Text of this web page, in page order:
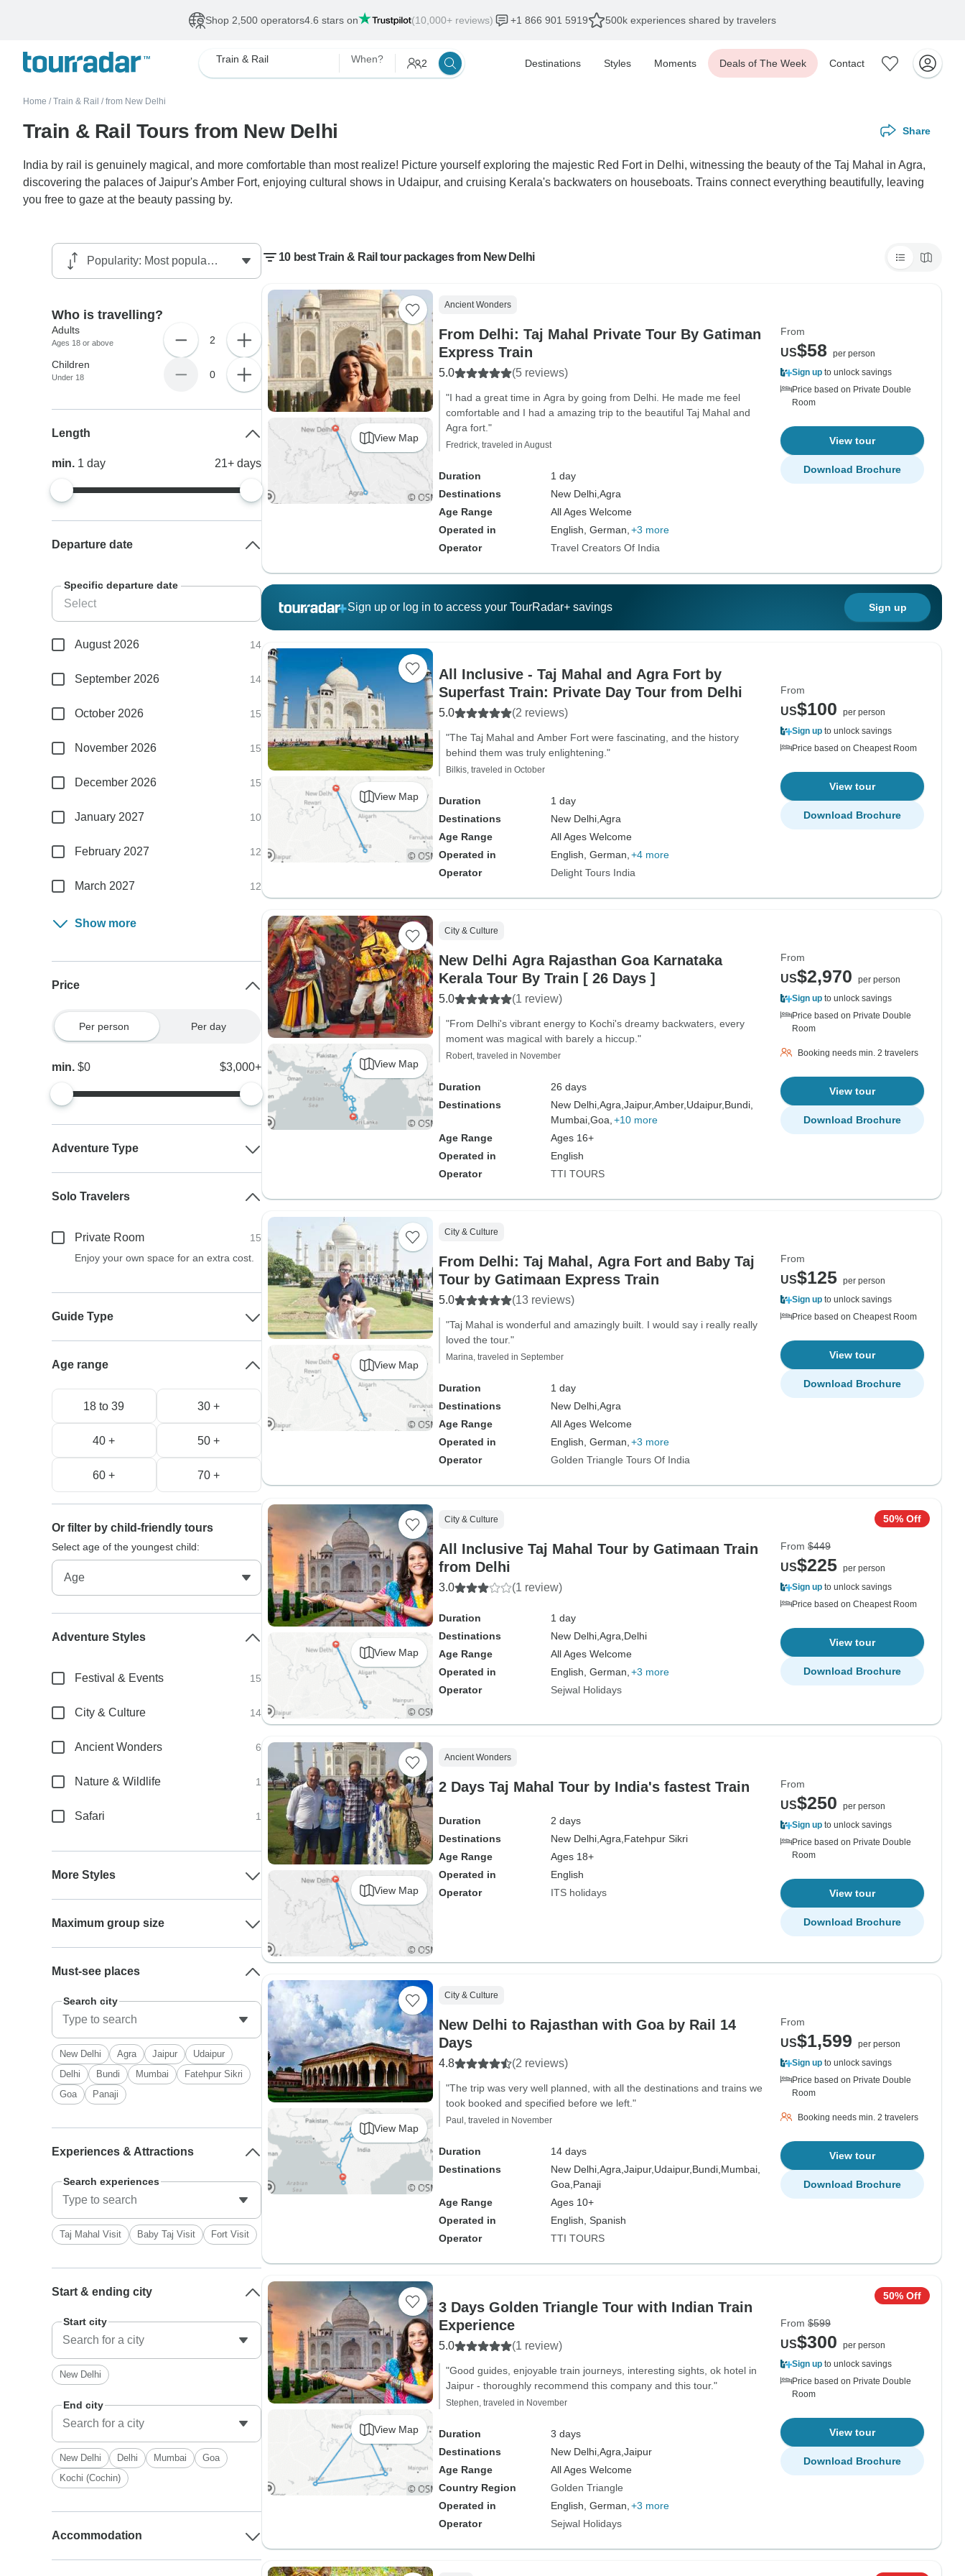
Shop 2,500 operators4.6 stars on (10,000+ reviews) +1 866 901 5919 500k experiences shared by travelers
Train & Rail When? 2 Destinations Styles Moments Deals of The Week Contact
Home / Train & Rail / from New Delhi
Train & Rail Tours from New Delhi Share
India by rail is genuinely magical, and more comfortable than most realize! Picture yourself exploring the majestic Red Fort in Delhi, witnessing the beauty of the Taj Mahal in Agra,
discovering the palaces of Jaipur's Amber Fort, enjoying cultural shows in Udaipur, and cruising Kerala's backwaters on houseboats. Trains connect everything beautifully, leaving
you free to gaze at the beauty passing by.
10 best Train & Rail tour packages from New Delhi
View Map
Ancient Wonders
From Delhi: Taj Mahal Private Tour By Gatiman
Express Train
5.0 (5 reviews)
"I had a great time in Agra by going from Delhi. He made me feel
comfortable and I had a amazing trip to the beautiful Taj Mahal and
Agra fort."
Fredrick, traveled in August
Duration
1 day
Destinations
New Delhi, Agra
Age Range
All Ages Welcome
Operated in
English, German, +3 more
Operator
Travel Creators Of India
From
US$58
per person
Sign up to unlock savings
Price based on Private Double
Room
View tour
Download Brochure
Sign up or log in to access your TourRadar+ savings Sign up
View Map
All Inclusive - Taj Mahal and Agra Fort by
Superfast Train: Private Day Tour from Delhi
5.0 (2 reviews)
"The Taj Mahal and Amber Fort were fascinating, and the history
behind them was truly enlightening."
Bilkis, traveled in October
Duration
1 day
Destinations
New Delhi, Agra
Age Range
All Ages Welcome
Operated in
English, German, +4 more
Operator
Delight Tours India
From
US$100
per person
Sign up to unlock savings
Price based on Cheapest Room
View tour
Download Brochure
View Map
City & Culture
New Delhi Agra Rajasthan Goa Karnataka
Kerala Tour By Train [ 26 Days ]
5.0 (1 review)
"From Delhi's vibrant energy to Kochi's dreamy backwaters, every
moment was magical with barely a hiccup."
Robert, traveled in November
Duration
26 days
Destinations
New Delhi, Agra, Jaipur,Amber, Udaipur, Bundi,
Mumbai, Goa, +10 more
Age Range
Ages 16+
Operated in
English
Operator
TTI TOURS
From
US$2,970
per person
Sign up to unlock savings
Price based on Private Double
Room
Booking needs min. 2 travelers
View tour
Download Brochure
View Map
City & Culture
From Delhi: Taj Mahal, Agra Fort and Baby Taj
Tour by Gatimaan Express Train
5.0 (13 reviews)
"Taj Mahal is wonderful and amazingly built. I would say i really really
loved the tour."
Marina, traveled in September
Duration
1 day
Destinations
New Delhi, Agra
Age Range
All Ages Welcome
Operated in
English, German, +3 more
Operator
Golden Triangle Tours Of India
From
US$125 per person
Sign up to unlock savings
Price based on Cheapest Room
View tour
Download Brochure
View Map
City & Culture
All Inclusive Taj Mahal Tour by Gatimaan Train
from Delhi
3.0 (1 review)
Duration
1 day
Destinations
New Delhi, Agra, Delhi
Age Range
All Ages Welcome
Operated in
English, German, +3 more
Operator
Sejwal Holidays
50% Off
From $449
US$225 per person
Sign up to unlock savings
Price based on Cheapest Room
View tour
Download Brochure
View Map
Ancient Wonders
2 Days Taj Mahal Tour by India's fastest Train
Duration
2 days
Destinations
New Delhi, Agra, Fatehpur Sikri
Age Range
Ages 18+
Operated in
English
Operator
ITS holidays
From
US$250
per person
Sign up to unlock savings
Price based on Private Double
Room
View tour
Download Brochure
View Map
City & Culture
New Delhi to Rajasthan with Goa by Rail 14
Days
4.8 (2 reviews)
"The trip was very well planned, with all the destinations and trains we
took booked and specified before we left."
Paul, traveled in November
Duration
14 days
Destinations
New Delhi, Agra, Jaipur, Udaipur, Bundi, Mumbai,
Goa, Panaji
Age Range
Ages 10+
Operated in
English, Spanish
Operator
TTI TOURS
From
US$1,599
per person
Sign up to unlock savings
Price based on Private Double
Room
Booking needs min. 2 travelers
View tour
Download Brochure
View Map
3 Days Golden Triangle Tour with Indian Train
Experience
5.0 (1 review)
"Good guides, enjoyable train journeys, interesting sights, ok hotel in
Jaipur - thoroughly recommend this company and this tour."
Stephen, traveled in November
Duration
3 days
Destinations
New Delhi, Agra, Jaipur
Age Range
All Ages Welcome
Country Region
Golden Triangle
Operated in
English, German, +3 more
Operator
Sejwal Holidays
50% Off
From $599
US$300
per person
Sign up to unlock savings
Price based on Private Double
Room
View tour
Download Brochure
Who is travelling?
Adults
Ages 18 or above 2
Children
Under 18 0
Length
min. 1day 21+ days
Departure date
Specific departure date
August 2026 14
September 2026 14
October 2026 15
November 2026 15
December 2026 15
January 2027 10
February 2027 12
March 2027 12
Show more
Price
Per person Per day
min.$0 $3,000+
Adventure Type
Solo Travelers
Private Room
15
Enjoy your own space for an extra cost.
Guide Type
Age range
18 to 39 30 +
40 + 50 +
60 + 70 +
Or filter by child-friendly tours
Select age of the youngest child:
Adventure Styles
Festival & Events 15
City & Culture 14
Ancient Wonders 6
Nature & Wildlife 1
Safari 1
More Styles
Maximum group size
Must-see places
Search city
New Delhi Agra Jaipur
Udaipur
Delhi
Bundi Mumbai
Fatehpur Sikri
Goa
Panaji
Experiences & Attractions
Search experiences
Taj Mahal Visit Baby Taj Visit Fort Visit
Start & ending city
Start city
New Delhi
End city
New Delhi Delhi Mumbai
Goa
Kochi (Cochin)
Accommodation